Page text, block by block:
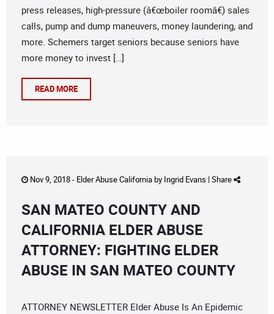
press releases, high-pressure (â€œboiler roomâ€) sales
calls, pump and dump maneuvers, money laundering, and
more. Schemers target seniors because seniors have
more money to invest […]
READ MORE
Nov 9, 2018 - Elder Abuse Californiaby Ingrid Evans | Share
SAN MATEO COUNTY AND
CALIFORNIA ELDER ABUSE
ATTORNEY: FIGHTING ELDER
ABUSE IN SAN MATEO COUNTY
ATTORNEY NEWSLETTER Elder Abuse Is An Epidemic